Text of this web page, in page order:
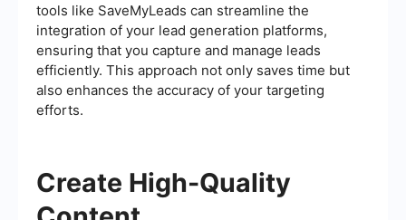
tools like SaveMyLeads can streamline the
integration of your lead generation platforms,
ensuring that you capture and manage leads
efficiently. This approach not only saves time but
also enhances the accuracy of your targeting
efforts.
Create High-Quality